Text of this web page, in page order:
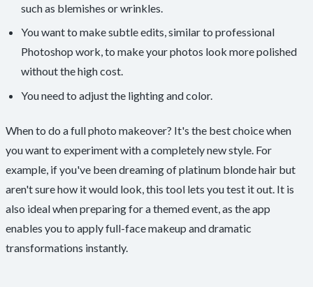
such as blemishes or wrinkles.
You want to make subtle edits, similar to professional
Photoshop work, to make your photos look more polished
without the high cost.
You need to adjust the lighting and color.
When to do a full photo makeover? It's the best choice when
you want to experiment with a completely new style. For
example, if you've been dreaming of platinum blonde hair but
aren't sure how it would look, this tool lets you test it out. It is
also ideal when preparing for a themed event, as the app
enables you to apply full-face makeup and dramatic
transformations instantly.